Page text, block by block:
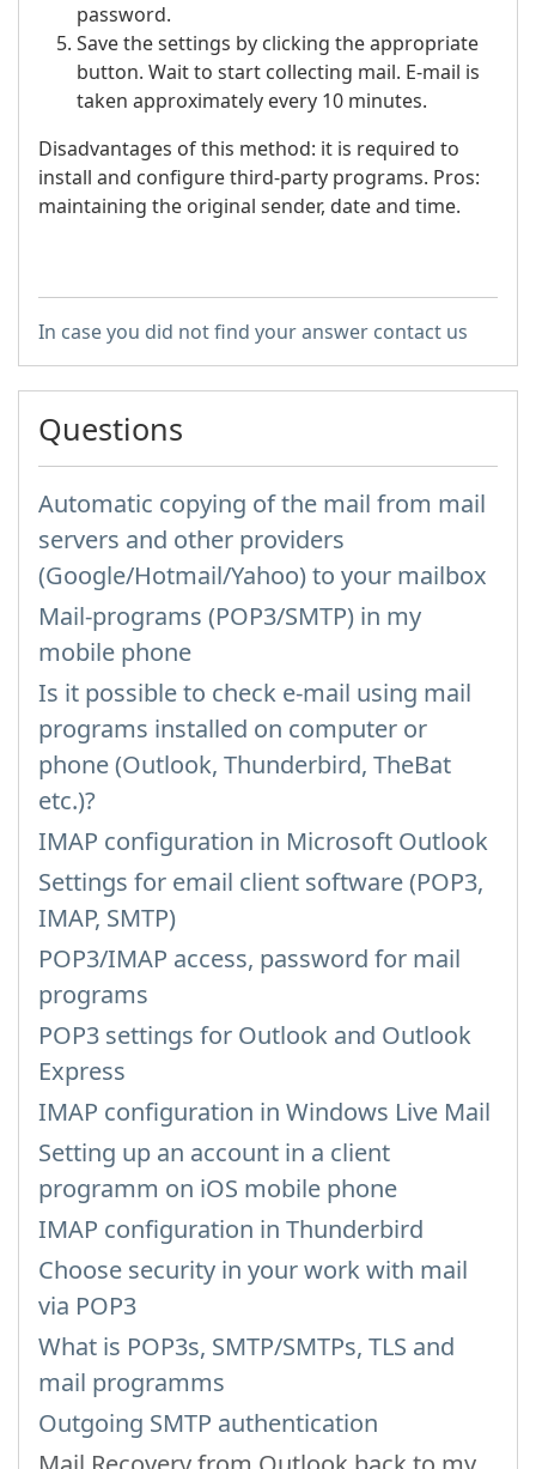
password.
Save the settings by clicking the appropriate
button. Wait to start collecting mail. E-mail is
taken approximately every 10 minutes.
Disadvantages of this method: it is required to
install and configure third-party programs. Pros:
maintaining the original sender, date and time.
In case you did not find your answer contact us
Questions
Automatic copying of the mail from mail
servers and other providers
(Google/Hotmail/Yahoo) to your mailbox
Mail-programs (POP3/SMTP) in my
mobile phone
Is it possible to check e-mail using mail
programs installed on computer or
phone (Outlook, Thunderbird, TheBat
etc.)?
IMAP configuration in Microsoft Outlook
Settings for email client software (POP3,
IMAP, SMTP)
POP3/IMAP access, password for mail
programs
POP3 settings for Outlook and Outlook
Express
IMAP configuration in Windows Live Mail
Setting up an account in a client
programm on iOS mobile phone
IMAP configuration in Thunderbird
Choose security in your work with mail
via POP3
What is POP3s, SMTP/SMTPs, TLS and
mail programms
Outgoing SMTP authentication